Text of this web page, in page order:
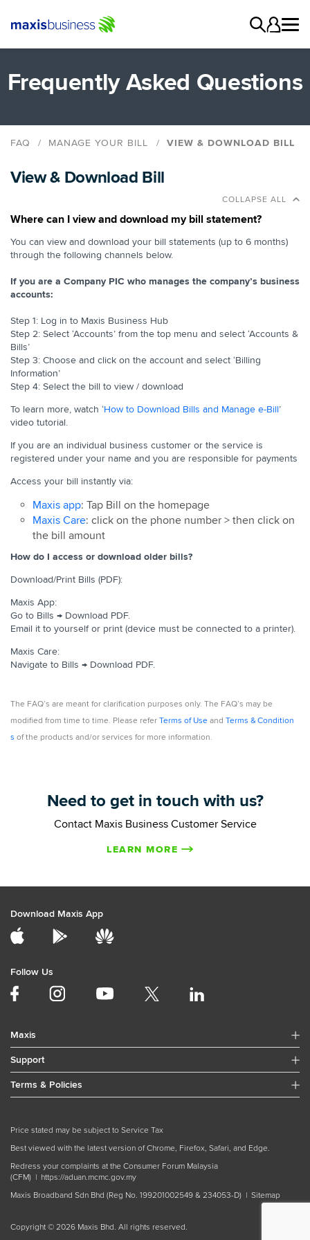
Frequently Asked Questions
FAQ MANAGE YOUR BILL VIEW & DOWNLOAD BILL
Understanding Your Bill
View & Download Bill
COLLAPSE ALL
Where can I view and download my bill statement?
You can view and download your bill statements (up to 6 months)
through the following channels below.
If you are a Company PIC who manages the company’s business
accounts:
Step 1: Log in to Maxis Business Hub
Step 2: Select ‘Accounts’ from the top menu and select ‘Accounts &
Bills’
Step 3: Choose and click on the account and select ‘Billing
Information’
Step 4: Select the bill to view / download
To learn more, watch ‘How to Download Bills and Manage e-Bill’
video tutorial.
If you are an individual business customer or the service is
registered under your name and you are responsible for payments
Access your bill instantly via:
Maxis app: Tap Bill on the homepage
Maxis Care: click on the phone number > then click on
the bill amount
How do I access or download older bills?
Download/Print Bills (PDF):
Maxis App:
Go to Bills → Download PDF.
Email it to yourself or print (device must be connected to a printer).
Maxis Care:
Navigate to Bills → Download PDF.
The FAQ’s are meant for clarification purposes only. The FAQ’s may be
modified from time to time. Please refer Terms of Use and Terms & Condition
s of the products and/or services for more information.
Need to get in touch with us?
Contact Maxis Business Customer Service
LEARN MORE
Download Maxis App
Follow Us
Maxis
Support
Terms & Policies
Price stated may be subject to Service Tax
Best viewed with the latest version of Chrome, Firefox, Safari, and Edge.
Redress your complaints at the Consumer Forum Malaysia
(CFM) | https://aduan.mcmc.gov.my
Maxis Broadband Sdn Bhd (Reg No. 199201002549 & 234053-D) | Sitemap
Copyright © 2026 Maxis Bhd. All rights reserved.